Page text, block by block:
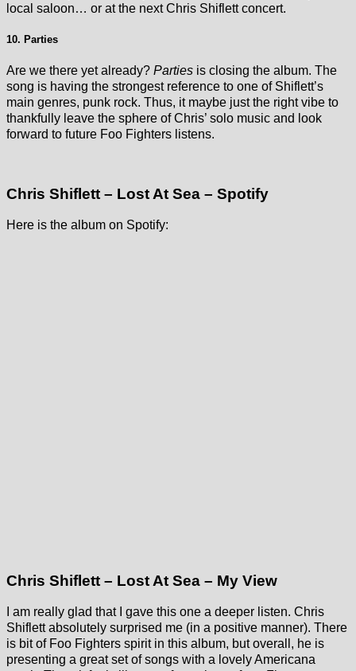
local saloon… or at the next Chris Shiflett concert.
10. Parties
Are we there yet already? Parties is closing the album. The
song is having the strongest reference to one of Shiflett’s
main genres, punk rock. Thus, it maybe just the right vibe to
thankfully leave the sphere of Chris’ solo music and look
forward to future Foo Fighters listens.
Chris Shiflett – Lost At Sea – Spotify
Here is the album on Spotify:
Chris Shiflett – Lost At Sea – My View
I am really glad that I gave this one a deeper listen. Chris
Shiflett absolutely surprised me (in a positive manner). There
is bit of Foo Fighters spirit in this album, but overall, he is
presenting a great set of songs with a lovely Americana